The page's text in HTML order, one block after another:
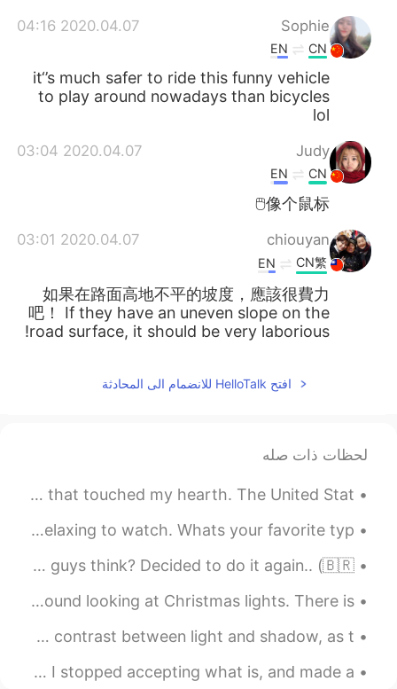
Sophie
2020.04.07 04:16
CN
EN
it‘’s much safer to ride this funny vehicle
to play around nowadays than bicycles
lol
Judy
2020.04.07 03:04
CN
EN
像个鼠标🖱️
chiouyan
2020.04.07 03:01
CN繁
EN
如果在路面高地不平的坡度，應該很費力
吧！ If they have an uneven slope on the
road surface, it should be very laborious!
افتح HelloTalk للانضمام الى المحادثة
لحظات ذات صله
As we celebrate the 4th of July today, I saw this picture that touched my hearth. The United Stat...
Its Raining! 🌧🌧 I love the rain it's very Peaceful and relaxing to watch. Whats your favorite typ...
Country Flags out of Food (Part 2) haha 😂 What do you guys think? Decided to do it again.. (🇧🇷...
My family and I bought hot chocolate and then drove around looking at Christmas lights. There is ...
One of the things about photography that amazes me is the contrast between light and shadow, as t...
So I been on a journey to get healthy and lose weight. I stopped accepting what is, and made a ...